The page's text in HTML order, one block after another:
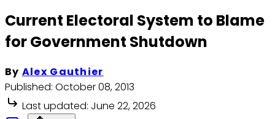
Current Electoral System to Blame
for Government Shutdown
By Alex Gauthier
Published: October 08, 2013
Last updated: June 22, 2026